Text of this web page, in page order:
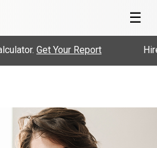
☰
Get Your Report Hire